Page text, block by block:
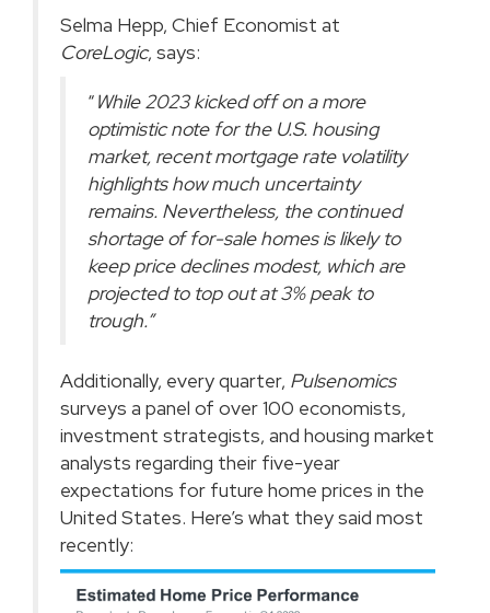
Selma Hepp, Chief Economist at
CoreLogic, says:
“While 2023 kicked off on a more
optimistic note for the U.S. housing
market, recent mortgage rate volatility
highlights how much uncertainty
remains. Nevertheless, the continued
shortage of for-sale homes is likely to
keep price declines modest, which are
projected to top out at 3% peak to
trough.”
Additionally, every quarter, Pulsenomics
surveys a panel of over 100 economists,
investment strategists, and housing market
analysts regarding their five-year
expectations for future home prices in the
United States. Here’s what they said most
recently: